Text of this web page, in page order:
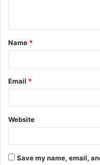
t
*
Name *
Email *
Website
Save my name, email,